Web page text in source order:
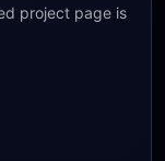
project page is